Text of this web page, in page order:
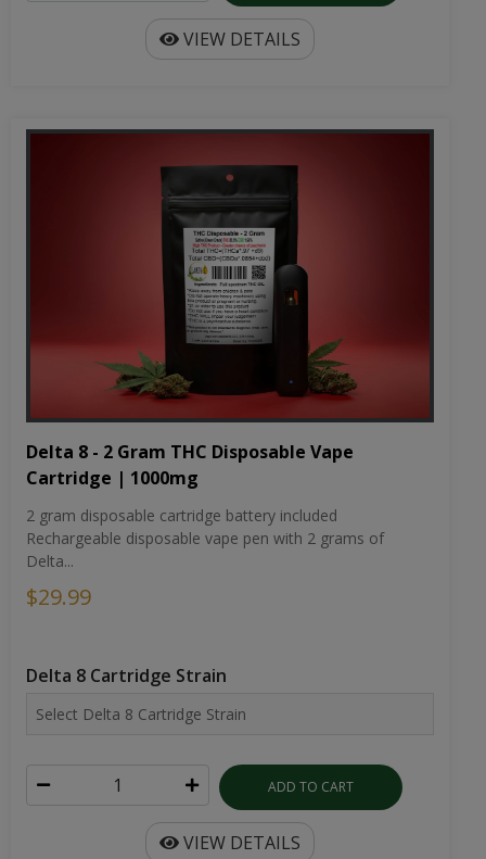
VIEW DETAILS
Delta 8 - 2 Gram THC Disposable Vape
Cartridge | 1000mg
2 gram disposable cartridge battery included
Rechargeable disposable vape pen with 2 grams of
Delta...
$29.99
Delta 8 Cartridge Strain
ADD TO CART
VIEW DETAILS